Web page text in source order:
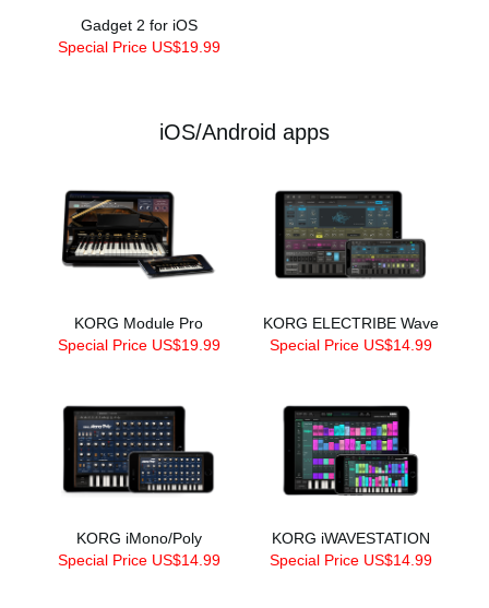
Gadget 2 for iOS
Special Price US$19.99
iOS/Android apps
KORG Module Pro
Special Price US$19.99
KORG ELECTRIBE Wave
Special Price US$14.99
KORG iMono/Poly
Special Price US$14.99
KORG iWAVESTATION
Special Price US$14.99